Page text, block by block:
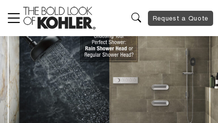
Request a Quote